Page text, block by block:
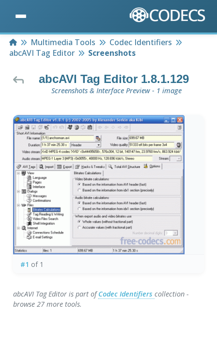
HomeMultimedia Tools
Codec Identifiers
abcAVI Tag Editor
Screenshots
abcAVI Tag Editor 1.8.1.129
Screenshots & Interface Preview - 1 image
#1 of 1
abcAVI Tag Editor is part ofCodec Identifierscollection -
browse 27 more tools.